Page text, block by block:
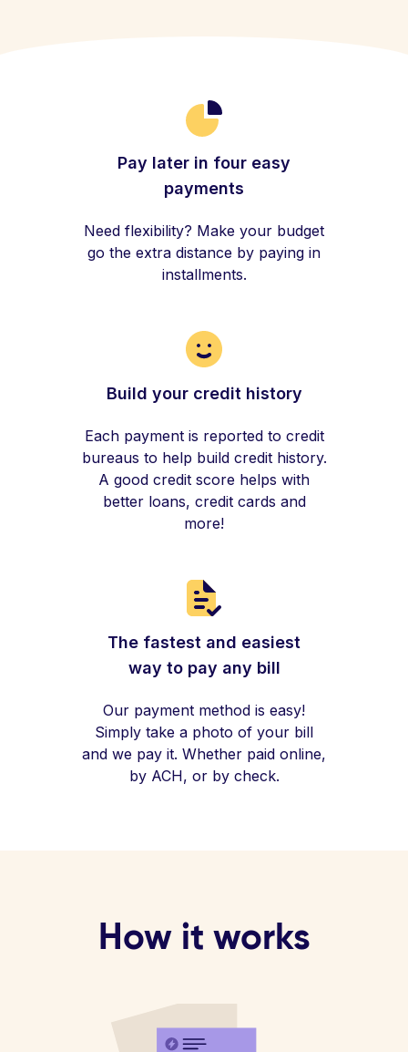
Pay later in four easy
payments
Need flexibility? Make your budget
go the extra distance by paying in
installments.
Build your credit history
Each payment is reported to credit
bureaus to help build credit history.
A good credit score helps with
better loans, credit cards and
more!
The fastest and easiest
way to pay any bill
Our payment method is easy!
Simply take a photo of your bill
and we pay it. Whether paid online,
by ACH, or by check.
How it works